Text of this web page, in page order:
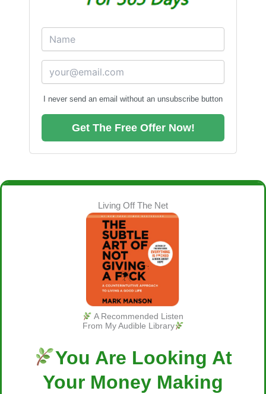
I never send an email without an unsubscribe button
Get The Free Offer Now!
Living Off The Net
A Recommended Listen
From My Audible Library
You Are Looking At
Your Money Making